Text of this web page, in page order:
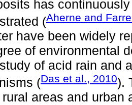
has
(Aherne and
have been widely
of environmental
of acid rain and
(Das et al., 2010).
areas and urban